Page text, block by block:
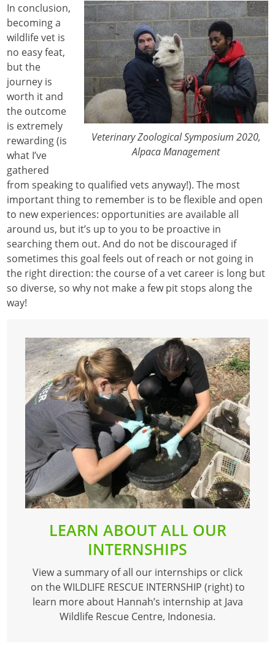
Veterinary Zoological Symposium 2020,
Alpaca Management
In conclusion,
becoming a
wildlife vet is
no easy feat,
but the
journey is
worth it and
the outcome
is extremely
rewarding (is
what I’ve
gathered
from speaking to qualified vets anyway!). The most
important thing to remember is to be flexible and open
to new experiences: opportunities are available all
around us, but it’s up to you to be proactive in
searching them out. And do not be discouraged if
sometimes this goal feels out of reach or not going in
the right direction: the course of a vet career is long but
so diverse, so why not make a few pit stops along the
way!
LEARN ABOUT ALL OUR
INTERNSHIPS
View a summary of all our internships or click
on the WILDLIFE RESCUE INTERNSHIP (right) to
learn more about Hannah’s internship at Java
Wildlife Rescue Centre, Indonesia.